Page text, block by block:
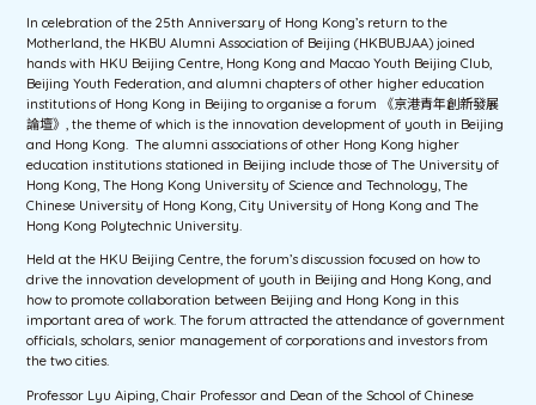
In celebration of the 25th Anniversary of Hong Kong’s return to the
Motherland, the HKBU Alumni Association of Beijing (HKBUBJAA) joined
hands with HKU Beijing Centre, Hong Kong and Macao Youth Beijing Club,
Beijing Youth Federation, and alumni chapters of other higher education
institutions of Hong Kong in Beijing to organise a forum 《京港青年創新發展
論壇》, the theme of which is the innovation development of youth in Beijing
and Hong Kong. The alumni associations of other Hong Kong higher
education institutions stationed in Beijing include those of The University of
Hong Kong, The Hong Kong University of Science and Technology, The
Chinese University of Hong Kong, City University of Hong Kong and The
Hong Kong Polytechnic University.
Held at the HKU Beijing Centre, the forum’s discussion focused on how to
drive the innovation development of youth in Beijing and Hong Kong, and
how to promote collaboration between Beijing and Hong Kong in this
important area of work. The forum attracted the attendance of government
officials, scholars, senior management of corporations and investors from
the two cities.
Professor Lyu Aiping, Chair Professor and Dean of the School of Chinese